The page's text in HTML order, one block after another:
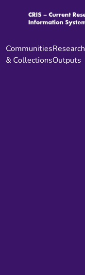
Communities
& Collections
Research
Outputs